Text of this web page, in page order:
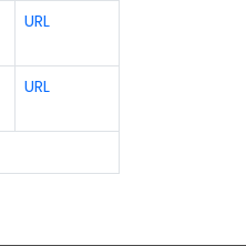
URL
URL